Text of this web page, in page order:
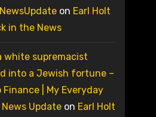
on Earl Holt
in the News
white supremacist
into a Jewish fortune –
Finance | My Everyday
News Updateon Earl Holt